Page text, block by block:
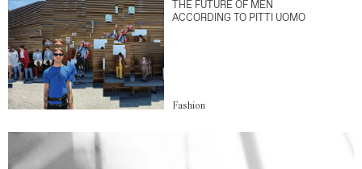
THE FUTURE OF MEN
ACCORDING TO PITTI UOMO
Fashion